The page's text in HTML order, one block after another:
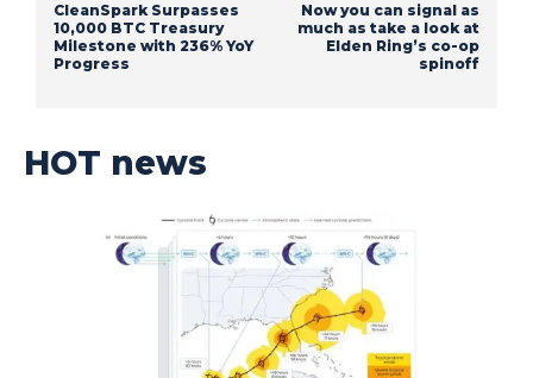
CleanSpark Surpasses
10,000 BTC Treasury
Milestone with 236% YoY
Progress
Now you can signal as
much as take a look at
Elden Ring’s co-op
spinoff
HOT news